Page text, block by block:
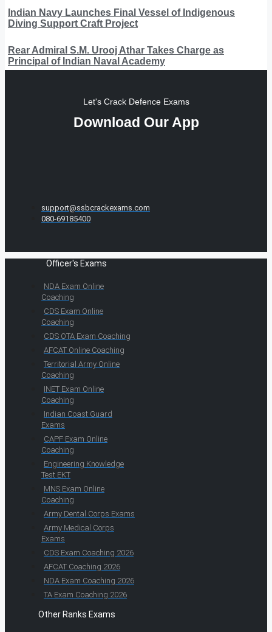
Indian Navy Launches Final Vessel of Indigenous
Diving Support Craft Project
Rear Admiral S.M. Urooj Athar Takes Charge as
Principal of Indian Naval Academy
Let's Crack Defence Exams
Download Our App
support@ssbcrackexams.com
080-69185400
Officer's Exams
NDA Exam Online
Coaching
CDS Exam Online
Coaching
CDS OTA Exam Coaching
AFCAT Online Coaching
Territorial Army Online
Coaching
INET Exam Online
Coaching
Indian Coast Guard
Exams
CAPF Exam Online
Coaching
Engineering Knowledge
Test EKT
MNS Exam Online
Coaching
Army Dental Corps Exams
Army Medical Corps
Exams
CDS Exam Coaching 2026
AFCAT Coaching 2026
NDA Exam Coaching 2026
TA Exam Coaching 2026
Other Ranks Exams